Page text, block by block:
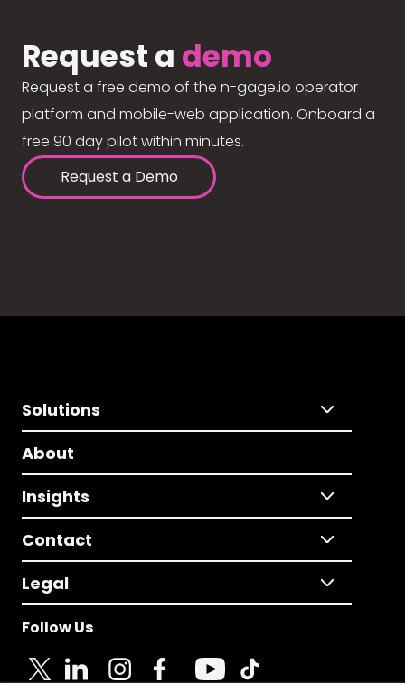
Request a demo
Request a free demo of the n-gage.io operator
platform and mobile-web application. Onboard a
free 90 day pilot within minutes.
Request a Demo
Solutions
About
Insights
Contact
Legal
Follow Us